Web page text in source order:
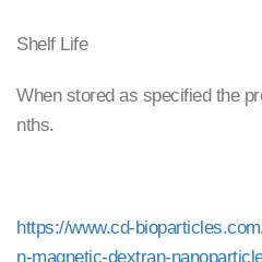
Shelf Life
When stored as specified the
nths.
https://www.cd-
n-magnetic-dextran-